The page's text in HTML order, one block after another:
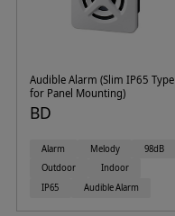
Audible Alarm (Slim IP65 Type
for Panel Mounting)
BD
Alarm Melody
98dB
Outdoor
Indoor
IP65
Audible Alarm